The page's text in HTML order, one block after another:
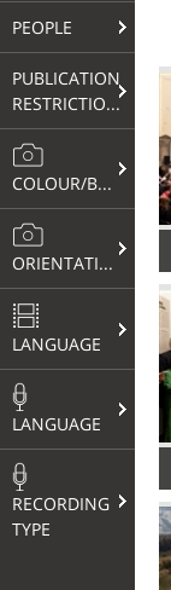
PEOPLE
PUBLICATION
RESTRICTIONS
COLOUR/B&W
ORIENTATION
LANGUAGE
LANGUAGE
RECORDING
TYPE